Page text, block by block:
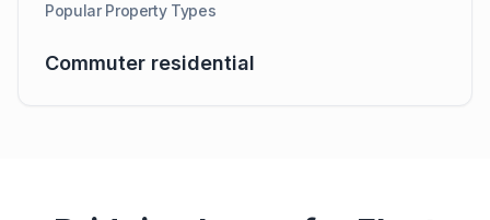
Popular Property Types
Commuter residential